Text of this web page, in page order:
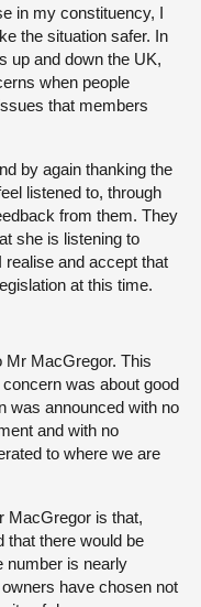
in my constituency, I
the situation safer. In
up and down the UK,
when people
that members
by again thanking the
listened to, through
from them. They
she is listening to
realise and accept that
at this time.
Mr MacGregor. This
was about good
was announced with no
and with no
to where we are
MacGregor is that,
that there would be
number is nearly
have chosen not